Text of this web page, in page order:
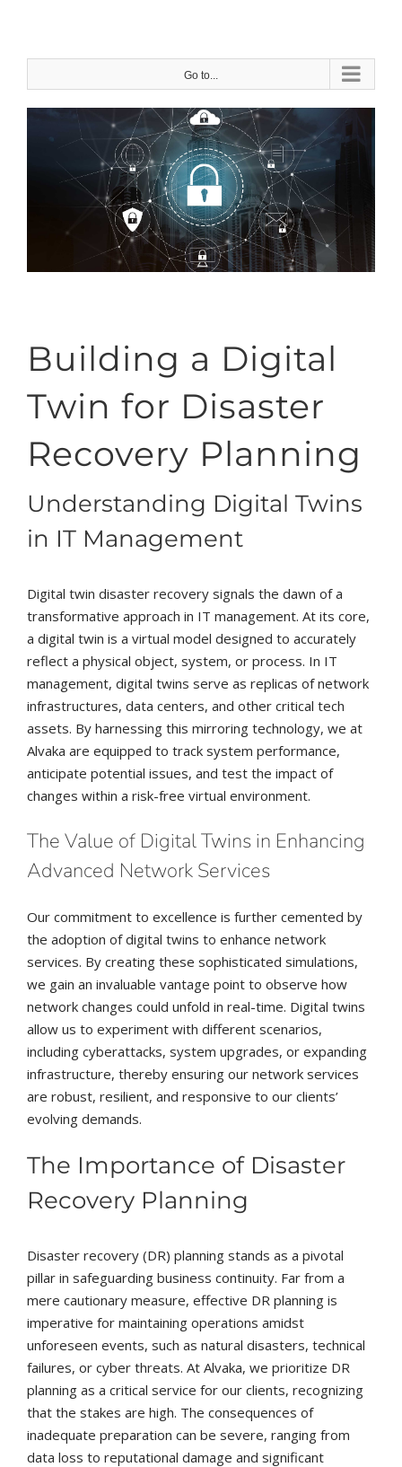
content
Go to...
Building a Digital
Twin for Disaster
Recovery Planning
Understanding Digital Twins
in IT Management
Digital twin disaster recovery signals the dawn of a
transformative approach in IT management. At its core,
a digital twin is a virtual model designed to accurately
reflect a physical object, system, or process. In IT
management, digital twins serve as replicas of network
infrastructures, data centers, and other critical tech
assets. By harnessing this mirroring technology, we at
Alvaka are equipped to track system performance,
anticipate potential issues, and test the impact of
changes within a risk-free virtual environment.
The Value of Digital Twins in Enhancing
Advanced Network Services
Our commitment to excellence is further cemented by
the adoption of digital twins to enhance network
services. By creating these sophisticated simulations,
we gain an invaluable vantage point to observe how
network changes could unfold in real-time. Digital twins
allow us to experiment with different scenarios,
including cyberattacks, system upgrades, or expanding
infrastructure, thereby ensuring our network services
are robust, resilient, and responsive to our clients’
evolving demands.
The Importance of Disaster
Recovery Planning
Disaster recovery (DR) planning stands as a pivotal
pillar in safeguarding business continuity. Far from a
mere cautionary measure, effective DR planning is
imperative for maintaining operations amidst
unforeseen events, such as natural disasters, technical
failures, or cyber threats. At Alvaka, we prioritize DR
planning as a critical service for our clients, recognizing
that the stakes are high. The consequences of
inadequate preparation can be severe, ranging from
data loss to reputational damage and significant